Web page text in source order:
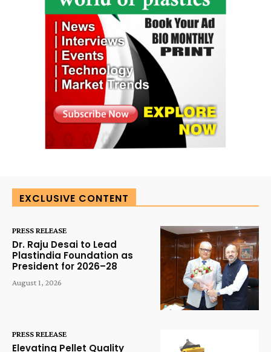
EXCLUSIVE CONTENT
PRESS RELEASE
Dr. Raju Desai to Lead
Plastindia Foundation as
President for 2026–28
August 1, 2026
PRESS RELEASE
Elevating Pellet Quality